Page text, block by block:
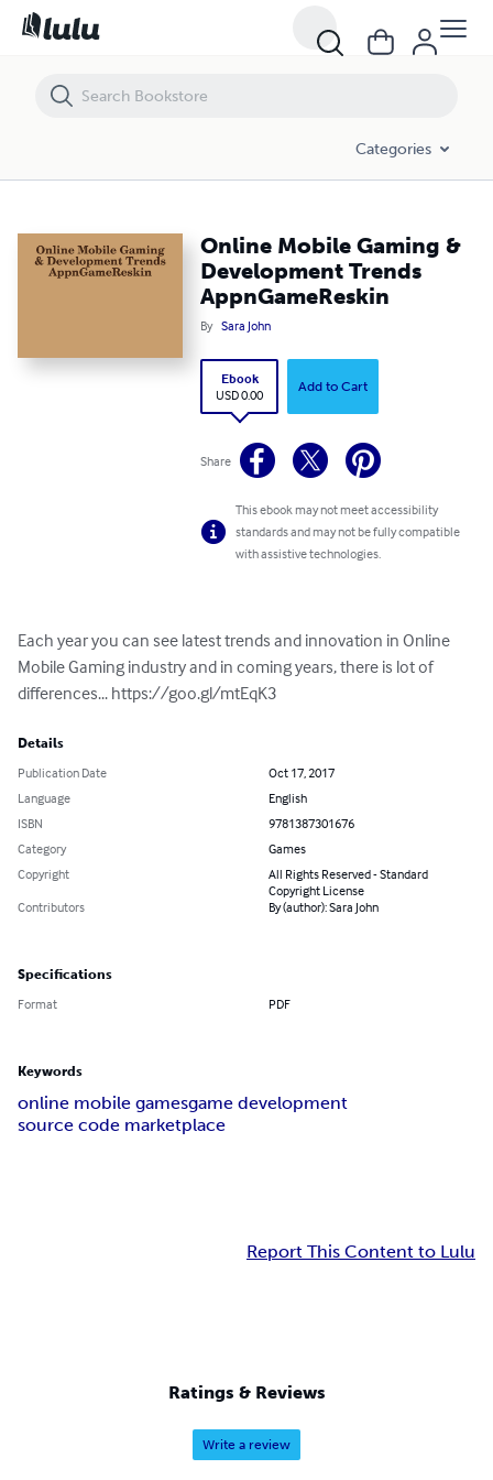
Categories
Online Mobile Gaming &
Development Trends
AppnGameReskin
By Sara John
Ebook
USD 0.00
Add to Cart
Share
This ebook may not meet accessibility
standards and may not be fully compatible
with assistive technologies.
Each year you can see latest trends and innovation in Online
Mobile Gaming industry and in coming years, there is lot of
differences... https://goo.gl/mtEqK3
Details
Publication Date
Oct 17, 2017
Language
English
ISBN
9781387301676
Category
Games
Copyright
All Rights Reserved - Standard
Copyright License
Contributors
By (author): Sara John
Specifications
Format PDF
Keywords
online mobile gamesgame development
source code marketplace
Report This Content to Lulu
Ratings & Reviews
Write a review
Online Mobile Gaming & Development Trends AppnGameReskin